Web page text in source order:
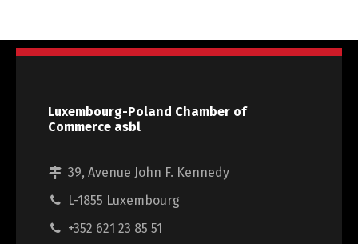
Luxembourg-Poland Chamber of
Commerce asbl
39, Avenue John F. Kennedy
L-1855 Luxembourg
+352 621 23 85 51